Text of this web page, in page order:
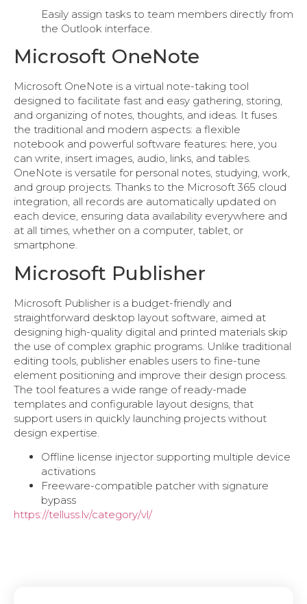
Easily assign tasks to team members directly from
the Outlook interface.
Microsoft OneNote
Microsoft OneNote is a virtual note-taking tool
designed to facilitate fast and easy gathering, storing,
and organizing of notes, thoughts, and ideas. It fuses
the traditional and modern aspects: a flexible
notebook and powerful software features: here, you
can write, insert images, audio, links, and tables.
OneNote is versatile for personal notes, studying, work,
and group projects. Thanks to the Microsoft 365 cloud
integration, all records are automatically updated on
each device, ensuring data availability everywhere and
at all times, whether on a computer, tablet, or
smartphone.
Microsoft Publisher
Microsoft Publisher is a budget-friendly and
straightforward desktop layout software, aimed at
designing high-quality digital and printed materials skip
the use of complex graphic programs. Unlike traditional
editing tools, publisher enables users to fine-tune
element positioning and improve their design process.
The tool features a wide range of ready-made
templates and configurable layout designs, that
support users in quickly launching projects without
design expertise.
Offline license injector supporting multiple device
activations
Freeware-compatible patcher with signature
bypass
https://telluss.lv/category/vl/